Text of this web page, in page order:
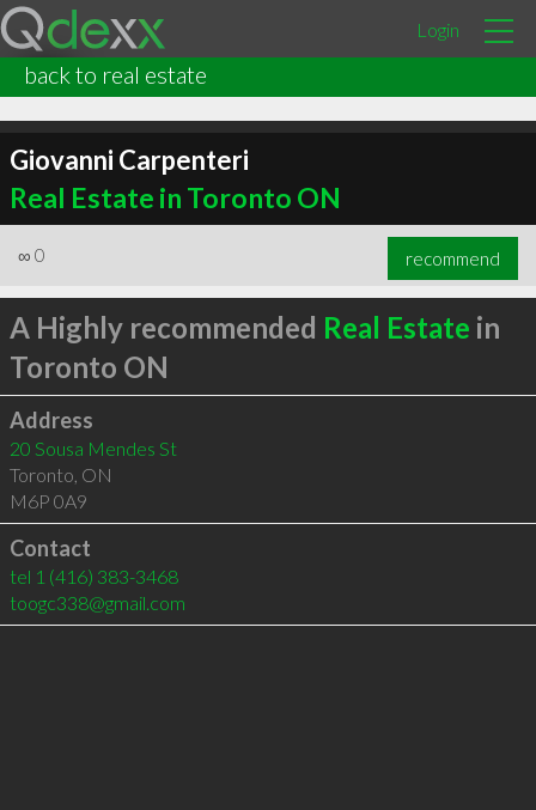
Login
back to real estate
Giovanni Carpenteri
Real Estate in Toronto ON
∞ 0 recommend
A Highly recommended Real Estate in
Toronto ON
Address
20 Sousa Mendes St
Toronto ON
M6P 0A9
Contact
tel 1 (416) 383-3468
toogc338@gmail.com